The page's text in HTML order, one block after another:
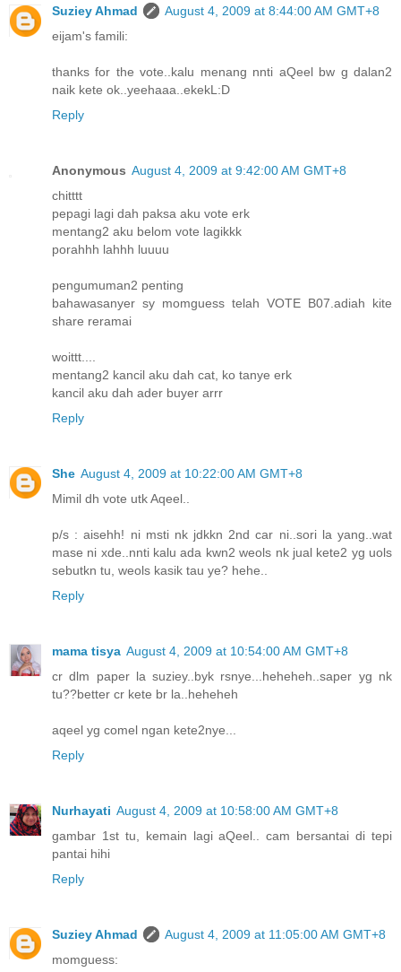
Suziey Ahmad
August 4, 2009 at 8:44:00 AM GMT+8
eijam's famili:
thanks for the vote..kalu menang nnti aQeel bw g dalan2
naik kete ok..yeehaaa..ekekL:D
Reply
Anonymous August 4, 2009 at 9:42:00 AM GMT+8
chitttt
pepagi lagi dah paksa aku vote erk
mentang2 aku belom vote lagikkk
porahhh lahhh luuuu
pengumuman2 penting
bahawasanyer sy momguess telah VOTE B07.adiah kite
share reramai
woittt....
mentang2 kancil aku dah cat, ko tanye erk
kancil aku dah ader buyer arrr
Reply
She August 4, 2009 at 10:22:00 AM GMT+8
Mimil dh vote utk Aqeel..
p/s : aisehh! ni msti nk jdkkn 2nd car ni..sori la yang..wat
mase ni xde..nnti kalu ada kwn2 weols nk jual kete2 yg uols
sebutkn tu, weols kasik tau ye? hehe..
Reply
mama tisya August 4, 2009 at 10:54:00 AM GMT+8
cr dlm paper la suziey..byk rsnye...heheheh..saper yg nk
tu??better cr kete br la..heheheh
aqeel yg comel ngan kete2nye...
Reply
Nurhayati August 4, 2009 at 10:58:00 AM GMT+8
gambar 1st tu, kemain lagi aQeel.. cam bersantai di tepi
pantai hihi
Reply
Suziey Ahmad
August 4, 2009 at 11:05:00 AM GMT+8
momguess: